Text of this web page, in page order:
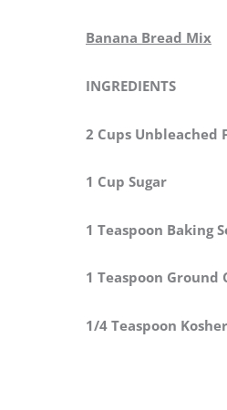
Banana Bread Mix
INGREDIENTS
2 Cups Unbleached
1 Cup Sugar
1 Teaspoon Baking
1 Teaspoon Ground
1/4 Teaspoon